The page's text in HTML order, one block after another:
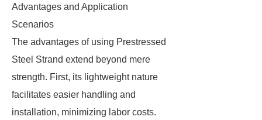
Advantages and Application
Scenarios
The advantages of using Prestressed
Steel Strand extend beyond mere
strength. First, its lightweight nature
facilitates easier handling and
installation, minimizing labor costs.